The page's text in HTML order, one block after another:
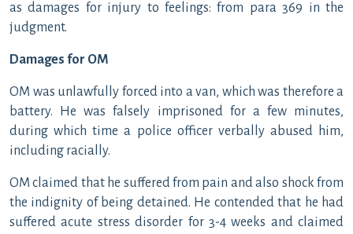
as damages for injury to feelings: from para 369 in the
judgment.
Damages for OM
OM was unlawfully forced into a van, which was therefore a
battery. He was falsely imprisoned for a few minutes,
during which time a police officer verbally abused him,
including racially.
OM claimed that he suffered from pain and also shock from
the indignity of being detained. He contended that he had
suffered acute stress disorder for 3-4 weeks and claimed